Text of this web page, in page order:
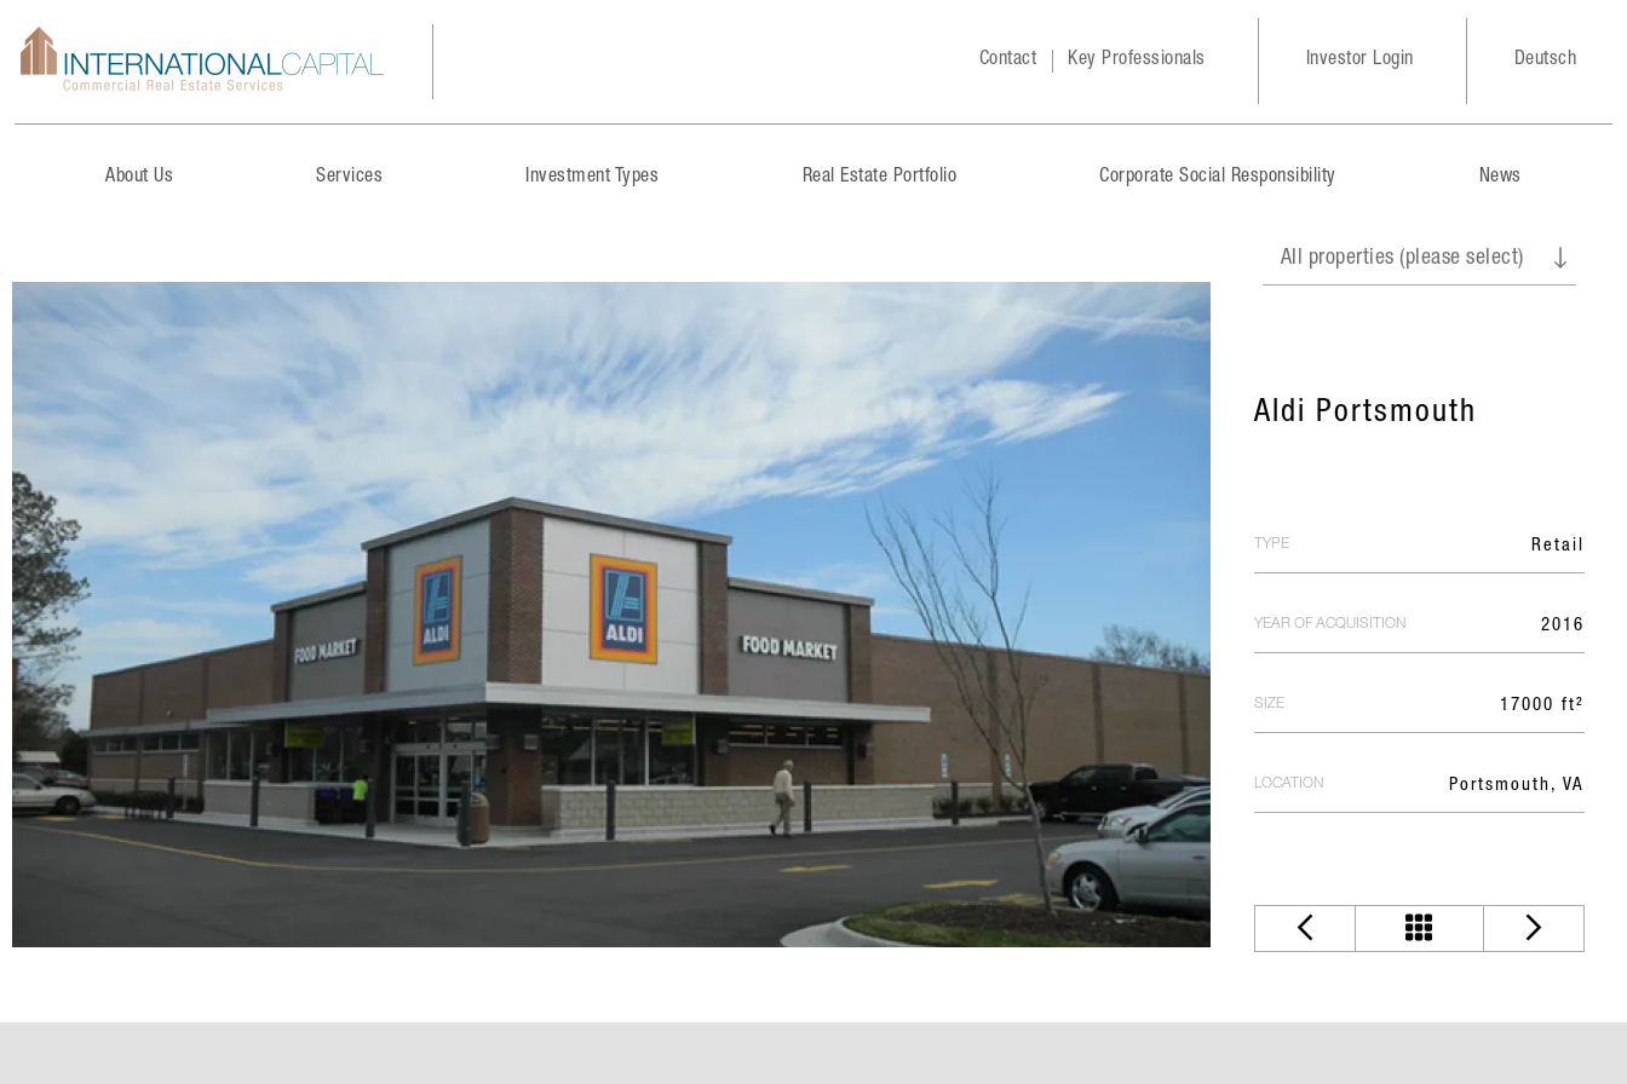
Contact Key Professionals Investor Login Deutsch
About Us Services Investment Types Real Estate Portfolio Corporate Social Responsibility News
Aldi Portsmouth
TYPE Retail
YEAR OF ACQUISITION 2016
SIZE 17000 ft²
LOCATION Portsmouth, VA